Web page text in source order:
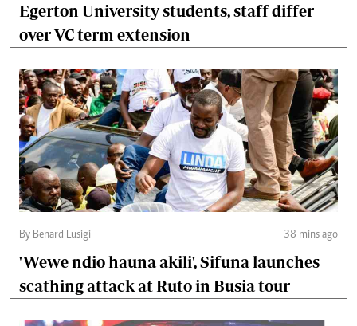
Egerton University students, staff differ
over VC term extension
By Benard Lusigi 38 mins ago
'Wewe ndio hauna akili', Sifuna launches
scathing attack at Ruto in Busia tour